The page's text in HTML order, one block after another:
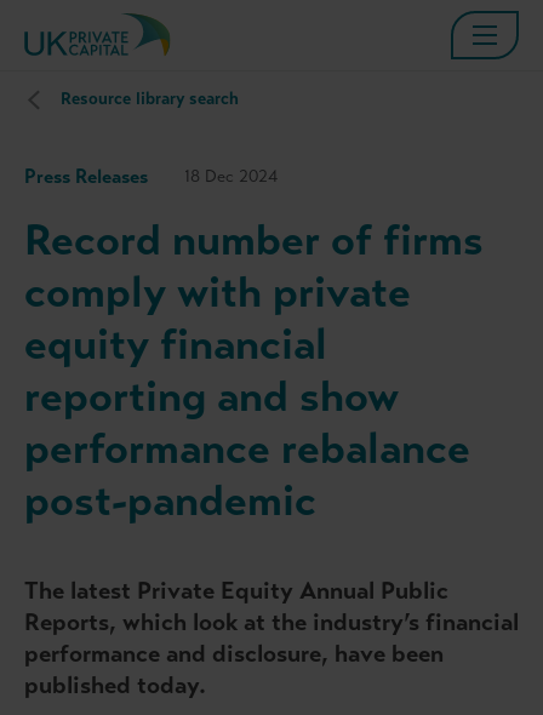
Resource library search
Press Releases 18 Dec 2024
Record number of firms
comply with private
equity financial
reporting and show
performance rebalance
post-pandemic
The latest Private Equity Annual Public
Reports, which look at the industry’s financial
performance and disclosure, have been
published today.